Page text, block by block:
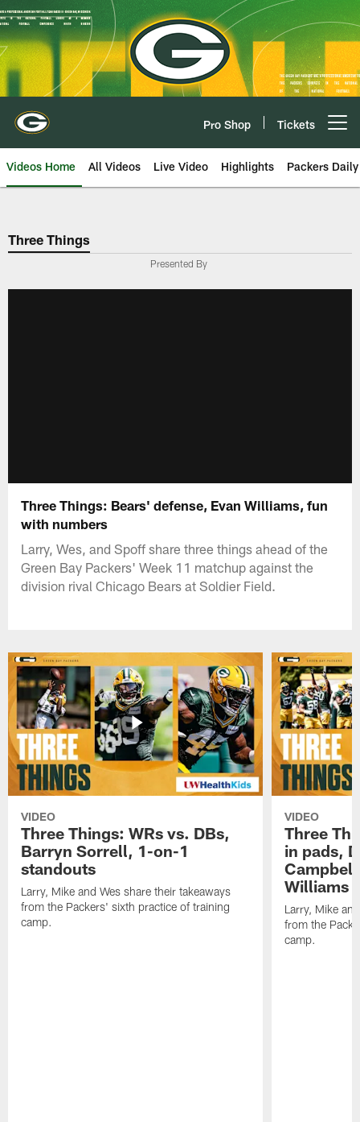
Skip
to
main
content
Pro Shop Tickets
Videos Home All Videos Live Video Highlights Packers Daily
Three Things
Presented By
Three Things: Bears' defense, Evan Williams, fun
with numbers
Larry, Wes, and Spoff share three things ahead of the
Green Bay Packers' Week 11 matchup against the
division rival Chicago Bears at Soldier Field.
VIDEO
Three Things: WRs vs. DBs,
Barryn Sorrell, 1-on-1
standouts
Larry, Mike and Wes share their takeaways
from the Packers' sixth practice of training
camp.
VIDEO
Three
in pads,
Williams
Larry, Mike
from the
camp.